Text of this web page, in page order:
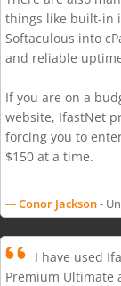
things like built-in
Softaculous into
and reliable
If you are on a
website, IfastNet
forcing you to
$150 at a time.
--- Conor Jackson-
I have used
Premium Ultimate